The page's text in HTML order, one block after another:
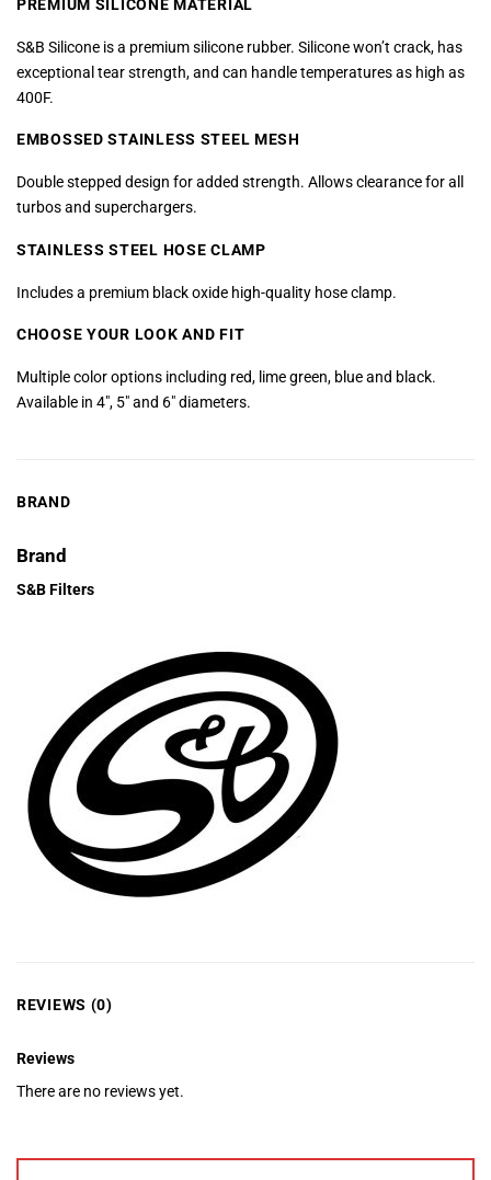
PREMIUM SILICONE MATERIAL
S&B Silicone is a premium silicone rubber. Silicone won’t crack, has
exceptional tear strength, and can handle temperatures as high as
400F.
EMBOSSED STAINLESS STEEL MESH
Double stepped design for added strength. Allows clearance for all
turbos and superchargers.
STAINLESS STEEL HOSE CLAMP
Includes a premium black oxide high-quality hose clamp.
CHOOSE YOUR LOOK AND FIT
Multiple color options including red, lime green, blue and black.
Available in 4″, 5″ and 6″ diameters.
BRAND
Brand
S&B Filters
REVIEWS (0)
Reviews
There are no reviews yet.